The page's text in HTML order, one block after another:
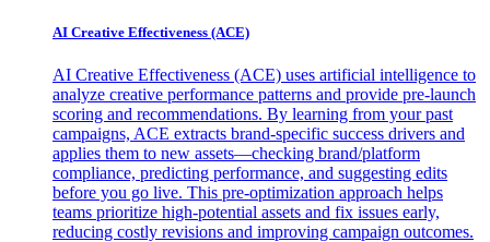
AI Creative Effectiveness (ACE)
AI Creative Effectiveness (ACE) uses artificial intelligence to
analyze creative performance patterns and provide pre-launch
scoring and recommendations. By learning from your past
campaigns, ACE extracts brand-specific success drivers and
applies them to new assets—checking brand/platform
compliance, predicting performance, and suggesting edits
before you go live. This pre-optimization approach helps
teams prioritize high-potential assets and fix issues early,
reducing costly revisions and improving campaign outcomes.